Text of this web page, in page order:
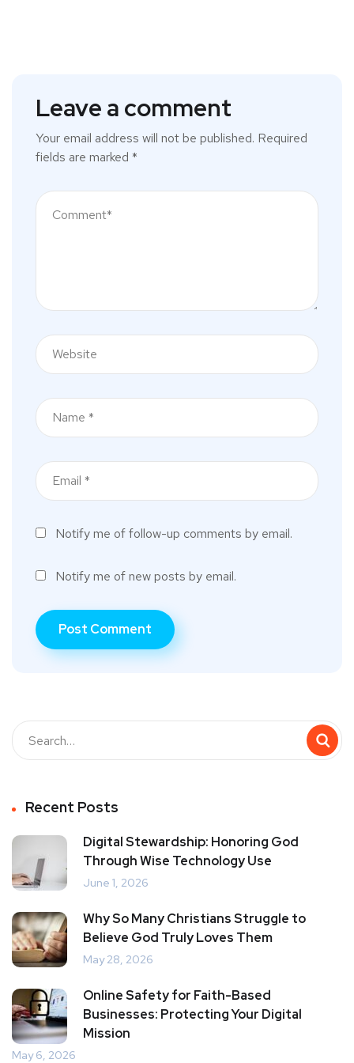
Leave a comment
Your email address will not be published. Required
fields are marked *
Notify me of follow-up comments by email.
Notify me of new posts by email.
Recent Posts
Digital Stewardship: Honoring God
Through Wise Technology Use
June 1, 2026
Why So Many Christians Struggle to
Believe God Truly Loves Them
May 28, 2026
Online Safety for Faith-Based
Businesses: Protecting Your Digital
Mission
May 6, 2026